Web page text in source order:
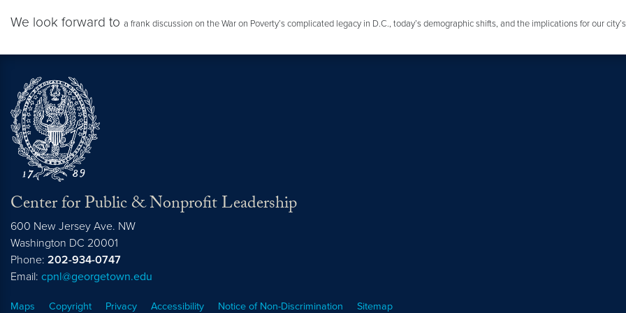
We look forward to a frank discussion on the War on Poverty’s complicated legacy in D.C., today’s demographic shifts, and the implications for our city’s
Center for Public & Nonprofit Leadership
600 New Jersey Ave. NW
Washington DC 20001
Phone: 202-934-0747
Email: cpnl@georgetown.edu
Maps Copyright Privacy Accessibility Notice of Non-Discrimination Sitemap